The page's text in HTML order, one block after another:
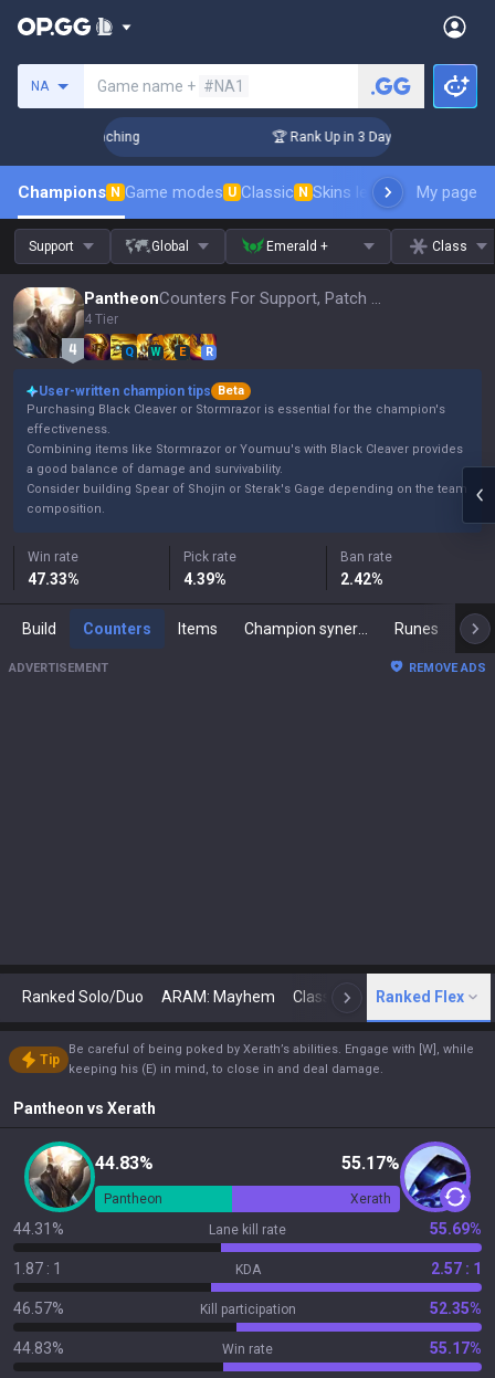
NA Game name + #NA1
Coaching 🏆 Rank Up in 3 Days! Challenger
Champions N Game modes U Classic N Skins leaderboardMy page
Support Global Emerald + Class
Pantheon Counters For Support, Patch 16.15
4 Tier
Q W E R
User-written champion tips
Beta
Purchasing Black Cleaver or Stormrazor is essential for the champion's
effectiveness.
Combining items like Stormrazor or Youmuu's with Black Cleaver provides
a good balance of damage and survivability.
Consider building Spear of Shojin or Sterak's Gage depending on the team
composition.
Win rate
47.33%
Pick rate
4.39%
Ban rate
2.42%
Build Counters Items Runes
ADVERTISEMENT REMOVE ADS
Ranked Solo/Duo ARAM: Mayhem Classic N Arena
Ranked Flex
Tip
Be careful of being poked by Xerath’s abilities. Engage with [W], while
keeping his (E) in mind, to close in and deal damage.
Pantheon vs Xerath
44.83% 55.17%
Pantheon Xerath
44.31% Lane kill rate 55.69%
1.87 : 1 KDA 2.57 : 1
46.57% Kill participation 52.35%
44.83% Win rate 55.17%